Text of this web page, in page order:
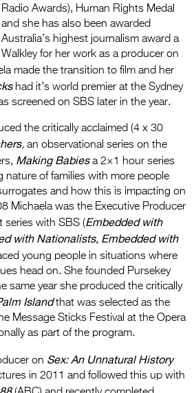
Radio Awards), Human Rights Medal
and she has also been awarded
Australia’s highest journalism award a
Walkley for her work as a producer on
made the transition to film and her
had it’s world premier at the Sydney
screened on SBS later in the year.
the critically acclaimed (4 x 30
, an observational series on the
Making Babiesa 2×1 hour series
nature of families with more people
and how this is impacting on
Michaela was the Executive Producer
series with SBS (Embedded with
with Nationalists, Embedded with
young people in situations where
head on. She founded Pursekey
same year she produced the critically
Islandthat was selected as the
Message Sticks Festival at the Opera
as part of the program.
on Sex: An Unnatural History
in 2011 and followed this up with